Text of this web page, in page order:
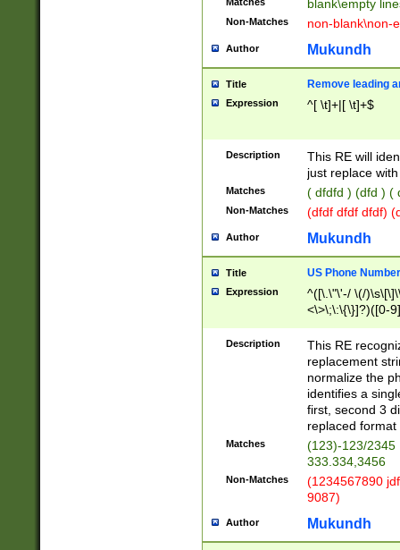
blank\empty
Non-Matches non-blank\non-
Author Mukundh
Title Remove leading
Expression ^[ \t]+|[ \t]+$
Description
This RE will
just replace
Matches ( dfdfd ) (dfd ) (
Non-Matches (dfdf dfdf dfdf)
Author Mukundh
Title US Phone
Expression
^([\.\"\'-/ \(/
<\>\;\:\{\}]?)([0-
Description
This RE
replacement
normalize the
identifies a
first, second 3
replaced
Matches
(123)-123/2345
333.334,3456
Non-Matches
(1234567890
9087)
Author Mukundh